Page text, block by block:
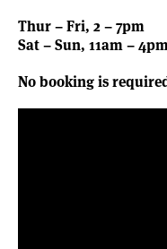
Thur – Fri, 2 – 7pm
Sat – Sun, 11am –
No booking is